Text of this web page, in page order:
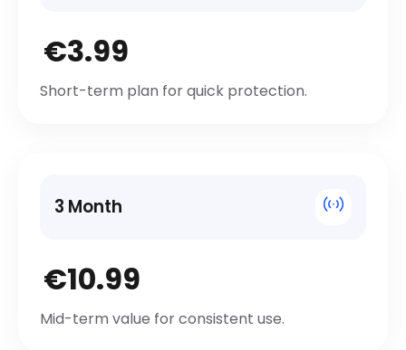
€3.99
Short-term plan for quick protection.
3 Month
€10.99
Mid-term value for consistent use.